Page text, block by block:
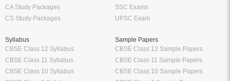
CA Study Packages
CS Study Packages
SSC Exams
UPSC Exam
Syllabus
CBSE Class 12 Syllabus
CBSE Class 11 Syllabus
CBSE Class 10 Syllabus
Sample Papers
CBSE Class 12 Sample Papers
CBSE Class 11 Sample Papers
CBSE Class 10 Sample Papers